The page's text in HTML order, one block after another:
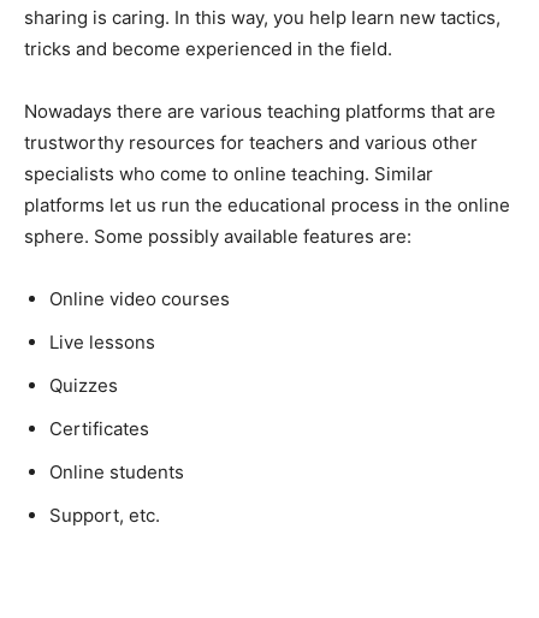
sharing is caring. In this way, you help learn new tactics,
tricks and become experienced in the field.
Nowadays there are various teaching platforms that are
trustworthy resources for teachers and various other
specialists who come to online teaching. Similar
platforms let us run the educational process in the online
sphere. Some possibly available features are:
Online video courses
Live lessons
Quizzes
Certificates
Online students
Support, etc.